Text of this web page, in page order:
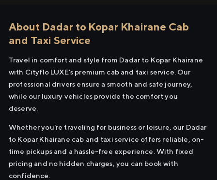
About Dadar to Kopar Khairane Cab
and Taxi Service
Travel in comfort and style from Dadar to Kopar Khairane
with Cityflo LUXE's premium cab and taxi service. Our
professional drivers ensure a smooth and safe journey,
while our luxury vehicles provide the comfort you
deserve.
Whether you're traveling for business or leisure, our Dadar
to Kopar Khairane cab and taxi service offers reliable, on-
time pickups and a hassle-free experience. With fixed
pricing and no hidden charges, you can book with
confidence.